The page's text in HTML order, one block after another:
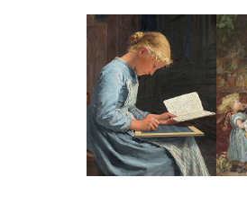
Skip to main content
Skip to after header navigation
Skip to site footer